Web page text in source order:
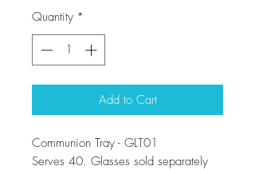
Quantity *
Add to Cart
Communion Tray - GLT01
Serves 40. Glasses sold separately